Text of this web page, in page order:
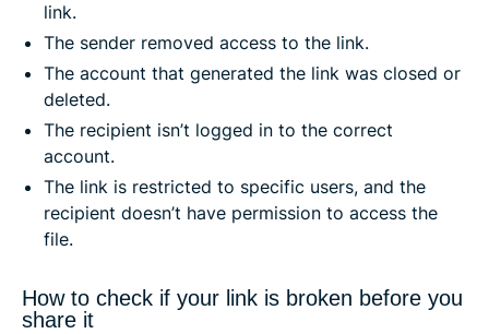
link.
The sender removed access to the link.
The account that generated the link was closed or
deleted.
The recipient isn’t logged in to the correct
account.
The link is restricted to specific users, and the
recipient doesn’t have permission to access the
file.
How to check if your link is broken before you
share it